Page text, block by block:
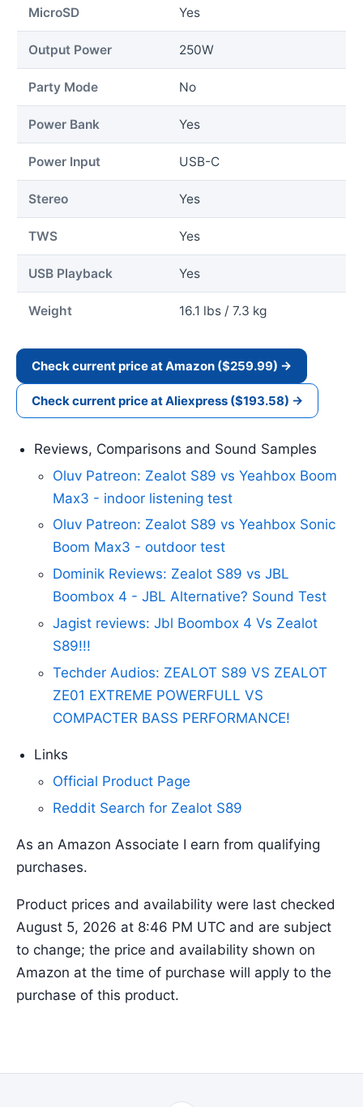
MicroSD Yes
Output Power 250W
Party Mode No
Power Bank Yes
Power Input USB-C
Stereo Yes
TWS Yes
USB Playback Yes
Weight 16.1 lbs / 7.3 kg
Check current price at Amazon ($259.99) →
Check current price at Aliexpress ($193.58) →
Reviews, Comparisons and Sound Samples
Oluv Patreon: Zealot S89 vs Yeahbox Boom
Max3 - indoor listening test
Oluv Patreon: Zealot S89 vs Yeahbox Sonic
Boom Max3 - outdoor test
Dominik Reviews: Zealot S89 vs JBL
Boombox 4 - JBL Alternative? Sound Test
Jagist reviews: Jbl Boombox 4 Vs Zealot
S89!!!
Techder Audios: ZEALOT S89 VS ZEALOT
ZE01 EXTREME POWERFULL VS
COMPACTER BASS PERFORMANCE!
Links
Official Product Page
Reddit Search for Zealot S89
As an Amazon Associate I earn from qualifying
purchases.
Product prices and availability were last checked
August 5, 2026 at 8:46 PM UTC and are subject
to change; the price and availability shown on
Amazon at the time of purchase will apply to the
purchase of this product.